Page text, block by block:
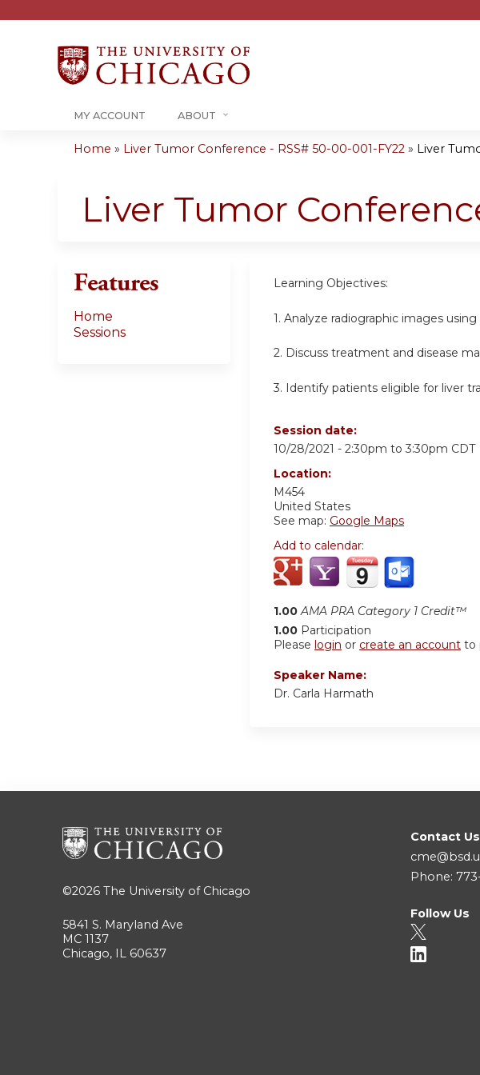
MY ACCOUNT ABOUT
are
Home » Liver Tumor Conference - RSS# 50-00-001-FY22 » Liver
Liver Tumor
Learning Objectives:
1. Analyze radiographic images
2. Discuss treatment and disease
3. Identify patients eligible for liver
Session date:
10/28/2021 - 2:30pm to 3:30pm CDT
Location:
M454
United States
See map: Google Maps
Add to calendar:
1.00 AMA PRA Category 1 Credit™
1.00 Participation
Please login or create an account to
Speaker Name:
Dr. Carla Harmath
Features
Home
Sessions
©2026 The University of Chicago
5841 S. Maryland Ave
MC 1137
Chicago, IL 60637
Contact Us
Phone:
Follow Us